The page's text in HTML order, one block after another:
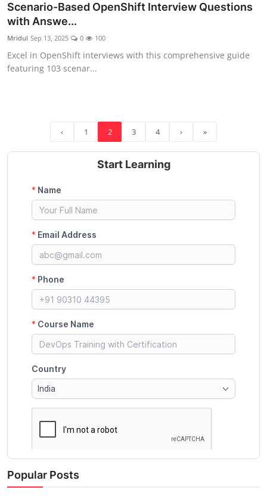
Scenario-Based OpenShift Interview Questions
with Answe...
Mridul Sep 13, 2025 0 100
Excel in OpenShift interviews with this comprehensive guide
featuring 103 scenar...
‹ 1 2 3 4 › »
Start Learning
Popular Posts